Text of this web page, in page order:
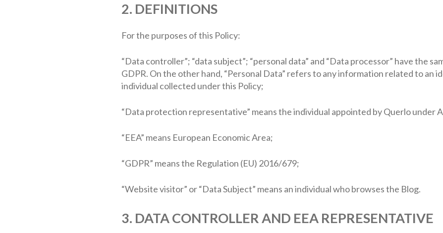
2. DEFINITIONS
For the purposes of this Policy:
“Data controller”; “data subject”; “personal data” and “Data processor” have the
GDPR. On the other hand, “Personal Data” refers to any information related to an
individual collected under this Policy;
“Data protection representative” means the individual appointed by Querlo under
“EEA” means European Economic Area;
“GDPR” means the Regulation (EU) 2016/679;
“Website visitor” or “Data Subject” means an individual who browses the Blog.
3. DATA CONTROLLER AND EEA REPRESENTATIVE